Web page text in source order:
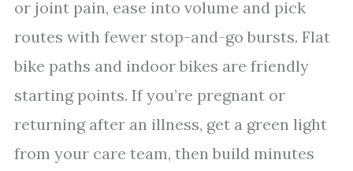
or joint pain, ease into volume and pick
routes with fewer stop-and-go bursts. Flat
bike paths and indoor bikes are friendly
starting points. If you’re pregnant or
returning after an illness, get a green light
from your care team, then build minutes